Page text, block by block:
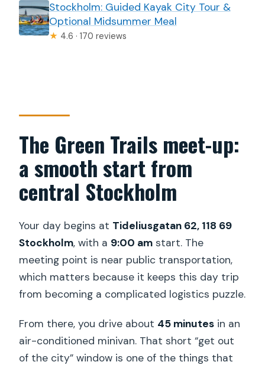
Stockholm: Guided Kayak City Tour &
Optional Midsummer Meal
★ 4.6 · 170 reviews
The Green Trails meet-up:
a smooth start from
central Stockholm
Your day begins at Tideliusgatan 62, 118 69
Stockholm, with a 9:00 am start. The
meeting point is near public transportation,
which matters because it keeps this day trip
from becoming a complicated logistics puzzle.
From there, you drive about 45 minutes in an
air-conditioned minivan. That short “get out
of the city” window is one of the things that